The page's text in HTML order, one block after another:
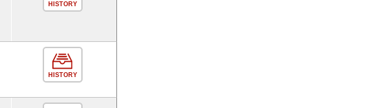
HISTORY
HISTORY